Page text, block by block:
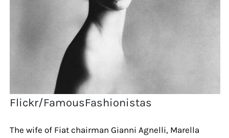
Flickr/FamousFashionistas
The wife of Fiat chairman Gianni Agnelli, Marella